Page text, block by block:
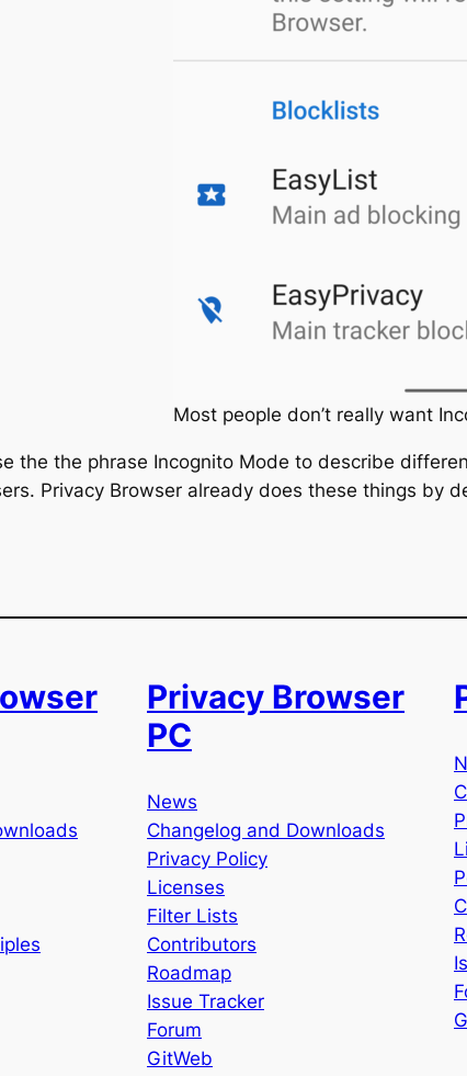
Most people don’t really want
the the phrase Incognito Mode to describe
Privacy Browser already does these things by
Privacy Browser
PC
News
Changelog and Downloads
Privacy Policy
Licenses
Filter Lists
Contributors
Roadmap
Issue Tracker
Forum
GitWeb